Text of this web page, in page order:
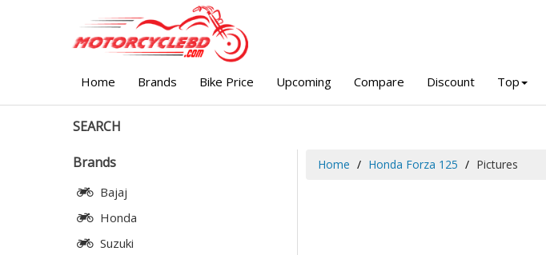
Home Brands Bike Price Upcoming Compare Discount Top
SEARCH
Brands
Bajaj
Honda
Suzuki
Home Honda Forza 125 Pictures